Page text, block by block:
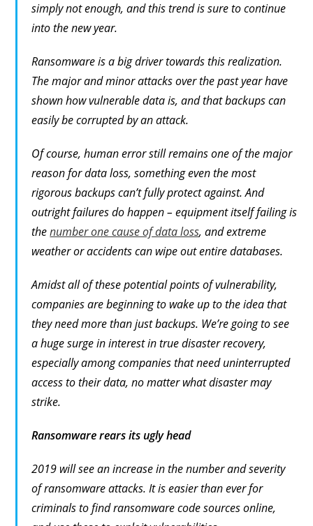
simply not enough, and this trend is sure to continue
into the new year.
Ransomware is a big driver towards this realization.
The major and minor attacks over the past year have
shown how vulnerable data is, and that backups can
easily be corrupted by an attack.
Of course, human error still remains one of the major
reason for data loss, something even the most
rigorous backups can’t fully protect against. And
outright failures do happen – equipment itself failing is
thenumber one cause of data loss, and extreme
weather or accidents can wipe out entire databases.
Amidst all of these potential points of vulnerability,
companies are beginning to wake up to the idea that
they need more than just backups. We’re going to see
a huge surge in interest in true disaster recovery,
especially among companies that need uninterrupted
access to their data, no matter what disaster may
strike.
Ransomware rears its ugly head
2019 will see an increase in the number and severity
of ransomware attacks. It is easier than ever for
criminals to find ransomware code sources online,